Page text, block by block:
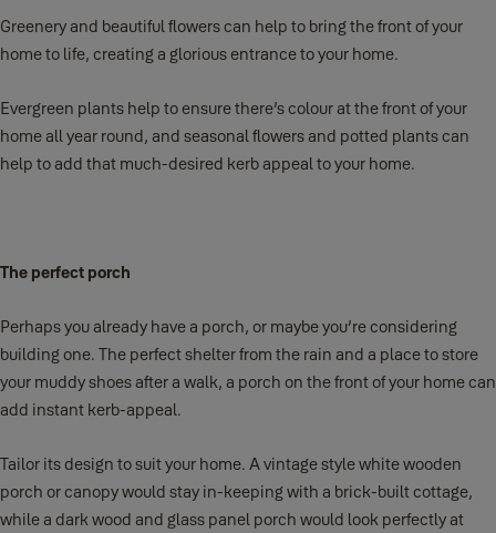
Greenery and beautiful flowers can help to bring the front of your
home to life, creating a glorious entrance to your home.
Evergreen plants help to ensure there’s colour at the front of your
home all year round, and seasonal flowers and potted plants can
help to add that much-desired kerb appeal to your home.
The perfect porch
Perhaps you already have a porch, or maybe you’re considering
building one. The perfect shelter from the rain and a place to store
your muddy shoes after a walk, a porch on the front of your home can
add instant kerb-appeal.
Tailor its design to suit your home. A vintage style white wooden
porch or canopy would stay in-keeping with a brick-built cottage,
while a dark wood and glass panel porch would look perfectly at